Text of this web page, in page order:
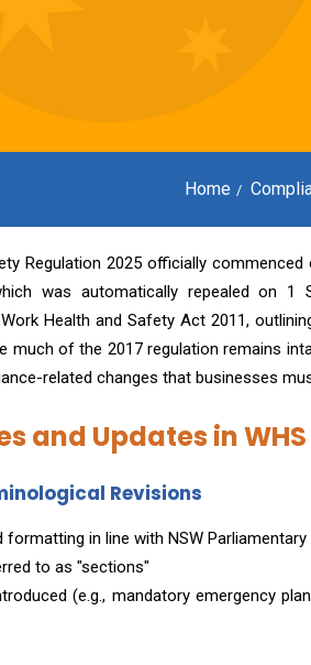
Home
Regulation 2025 officially
was automatically repealed on 1
Health and Safety Act 2011,
much of the 2017 regulation remains
related changes that businesses
and Updates in
Revisions
formatting in line with NSW
to as "sections"
(e.g., mandatory emergency